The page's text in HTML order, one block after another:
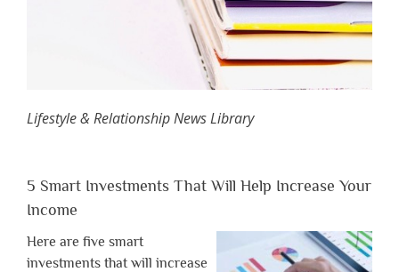
Lifestyle & Relationship News Library
5 Smart Investments That Will Help Increase Your
Income
Here are five smart
investments that will increase